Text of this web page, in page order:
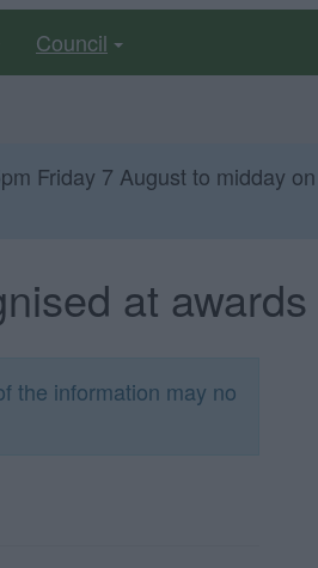
Council
Friday 7 August to midday
at
the information may no